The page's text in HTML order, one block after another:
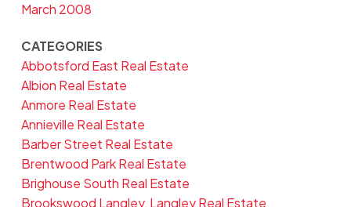
March 2008
CATEGORIES
Abbotsford East Real Estate
Albion Real Estate
Anmore Real Estate
Annieville Real Estate
Barber Street Real Estate
Brentwood Park Real Estate
Brighouse South Real Estate
Brookswood Langley, Langley Real Estate